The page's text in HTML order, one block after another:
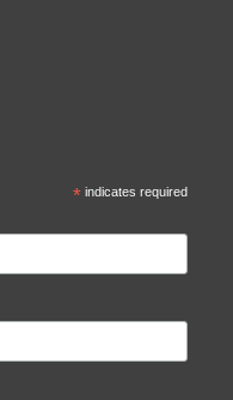
*indicates required